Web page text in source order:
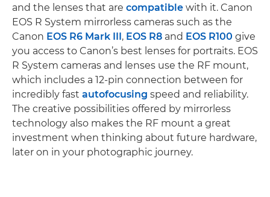
and the lenses that are compatible with it. Canon
EOS R System mirrorless cameras such as the
Canon EOS R6 Mark III, EOS R8 and EOS R100 give
you access to Canon’s best lenses for portraits. EOS
R System cameras and lenses use the RF mount,
which includes a 12-pin connection between for
incredibly fast autofocusing speed and reliability.
The creative possibilities offered by mirrorless
technology also makes the RF mount a great
investment when thinking about future hardware,
later on in your photographic journey.